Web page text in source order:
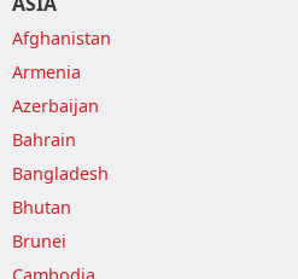
Afghanistan
Armenia
Azerbaijan
Bahrain
Bangladesh
Bhutan
Brunei